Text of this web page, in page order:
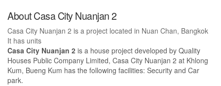
About Casa City Nuanjan 2
Casa City Nuanjan 2 is a project located in Nuan Chan, Bangkok
It has units
Casa City Nuanjan 2 is a house project developed by Quality
Houses Public Company Limited, Casa City Nuanjan 2 at Khlong
Kum, Bueng Kum has the following facilities: Security and Car
park.